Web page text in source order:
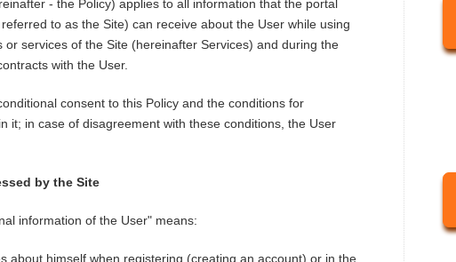
- the Policy) applies to all information that the portal
to as the Site) can receive about the User while using
services of the Site (hereinafter Services) and during the
with the User.
consent to this Policy and the conditions for
it; in case of disagreement with these conditions, the User
by the Site
information of the User" means:
about himself when registering (creating an account) or in the